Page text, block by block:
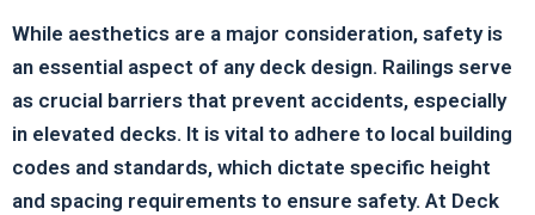
While aesthetics are a major consideration, safety is
an essential aspect of any deck design. Railings serve
as crucial barriers that prevent accidents, especially
in elevated decks. It is vital to adhere to local building
codes and standards, which dictate specific height
and spacing requirements to ensure safety. At Deck